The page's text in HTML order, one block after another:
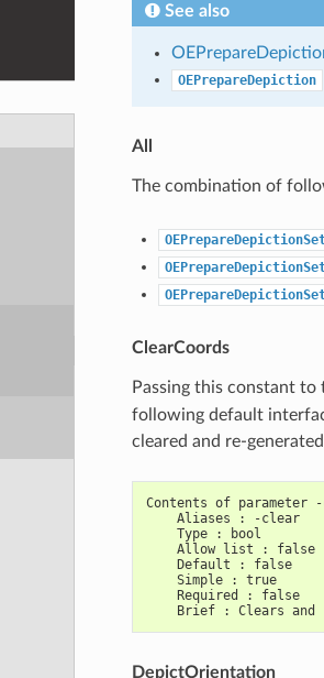
See also
OEPrepareDepiction
All
The combination of
ClearCoords
Passing this constant to
following default
cleared and re-
Contents of parameter
    Aliases : -clear
    Type : bool
    Allow list : false
    Default : false
    Simple : true
    Required : false
Brief : Clears and
DepictOrientation